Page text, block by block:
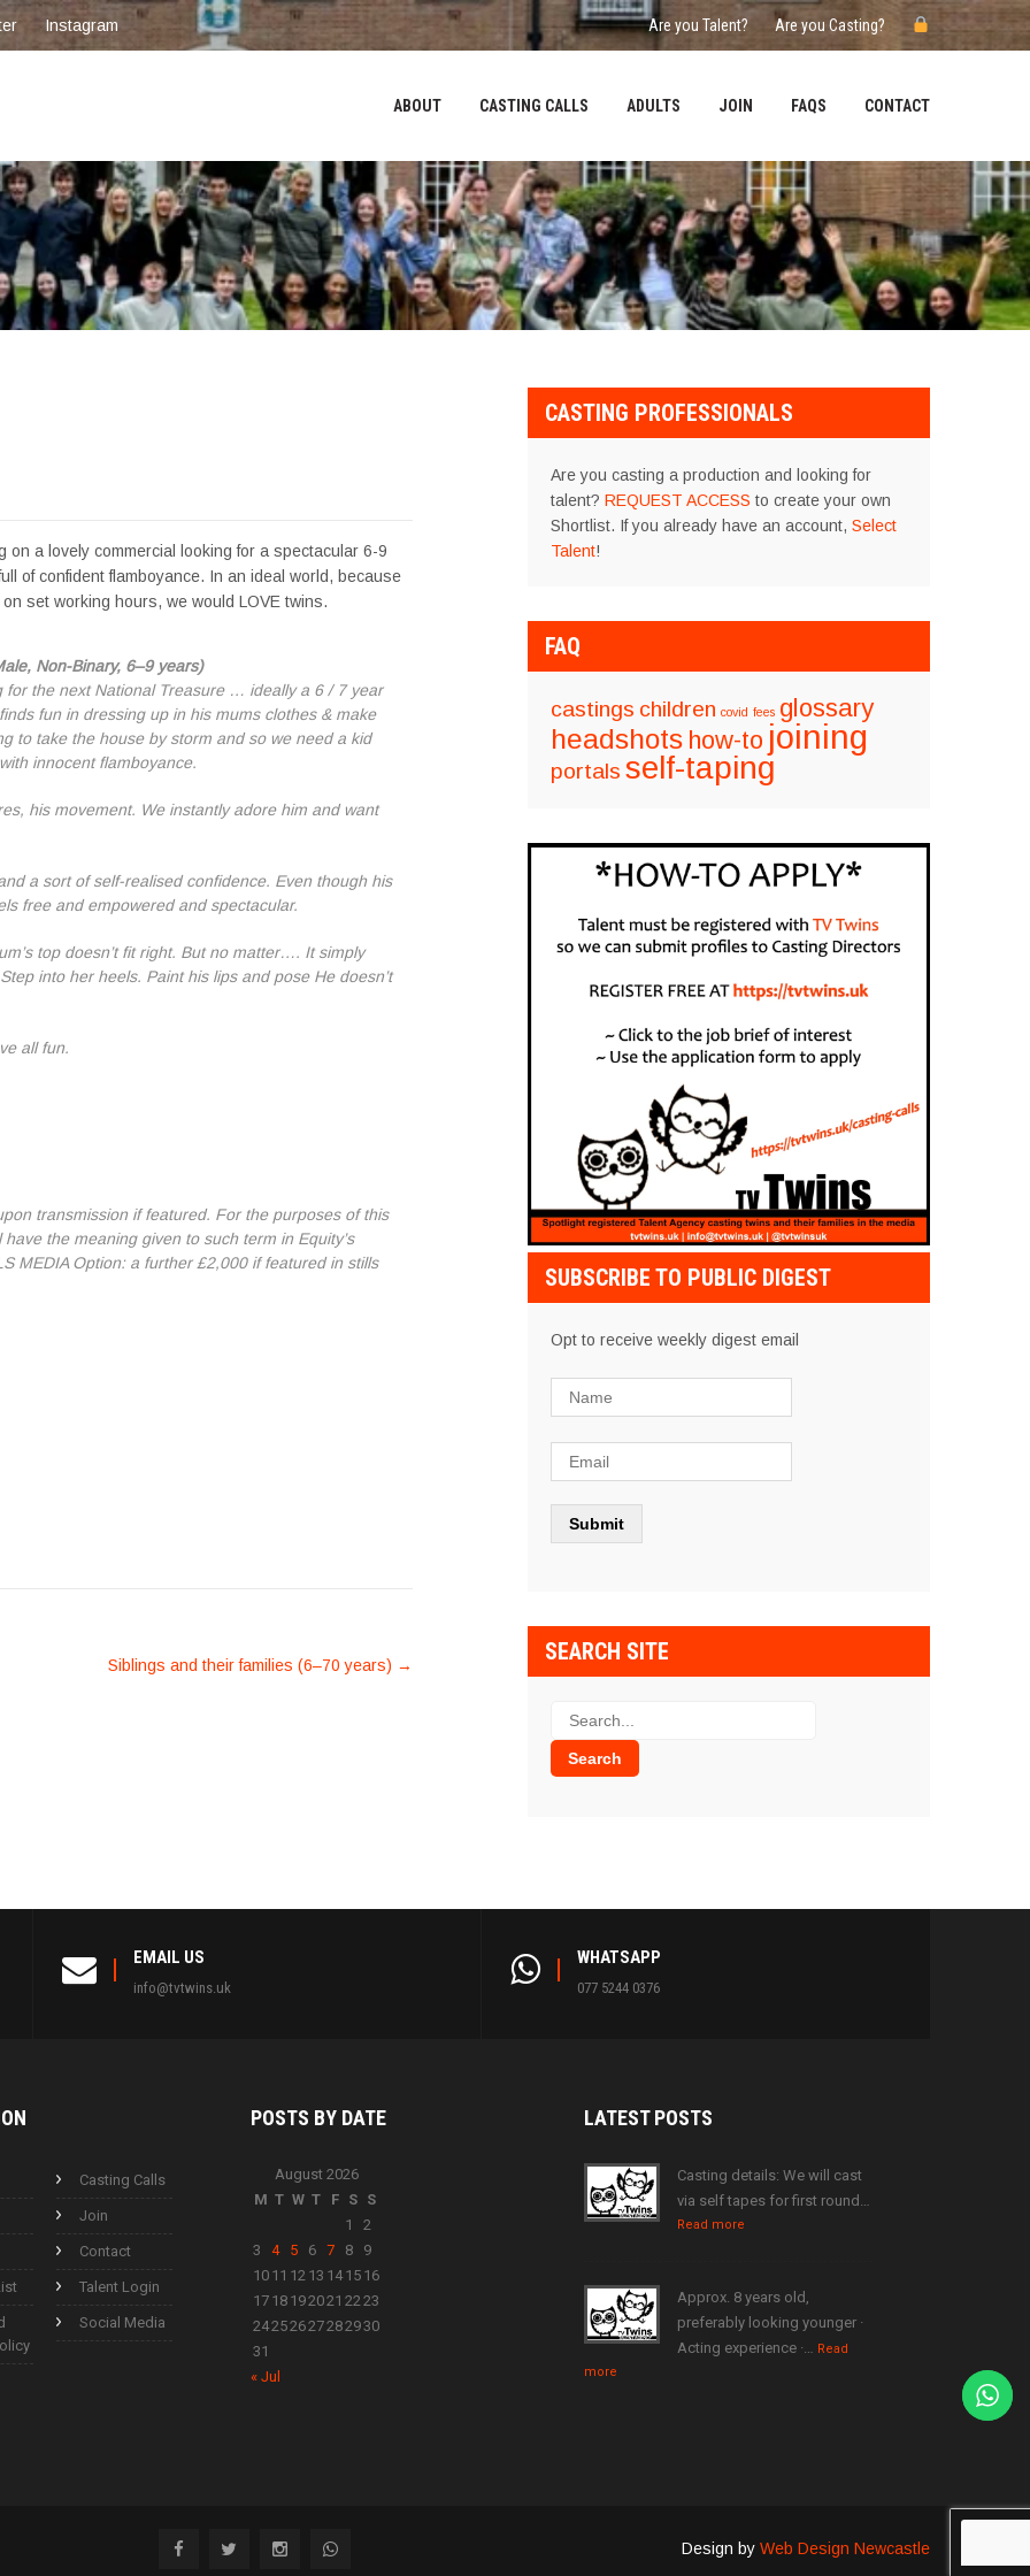
Instagram Are you Talent? Are you Casting?
ABOUT CASTING CALLS ADULTS JOIN FAQS CONTACT
on a lovely commercial looking for a spectacular 6-9
of confident flamboyance. In an ideal world, because
set working hours, we would LOVE twins.
Non-Binary, 6–9 years)
for the next National Treasure … ideally a 6 / 7 year
fun in dressing up in his mums clothes & make
to take the house by storm and so we need a kid
innocent flamboyance.
his movement. We instantly adore him and want
a sort of self-realised confidence. Even though his
free and empowered and spectacular.
top doesn’t fit right. But no matter…. It simply
into her heels. Paint his lips and pose He doesn’t
all fun.
transmission if featured. For the purposes of this
the meaning given to such term in Equity’s
MEDIA Option: a further £2,000 if featured in stills
Siblings and their families (6–70 years) →
CASTING PROFESSIONALS
Are you casting a production and looking for
talent? REQUEST ACCESS to create your own
Shortlist. If you already have an account, Select
Talent!
FAQ
castings children covid fees glossary
headshots how-to joining
portals self-taping
SUBSCRIBE TO PUBLIC DIGEST
Opt to receive weekly digest email
SEARCH SITE
EMAIL US
info@tvtwins.uk
WHATSAPP
077 5244 0376
Casting Calls
Join
Contact
Talent Login
Social Media
POSTS BY DATE
August 2026
M T W T F S S
1
2
3
4 5 6 7 8
9
10 11 12 13 1415 16
17 18 192021 2223
24252627282930
31
« Jul
LATESTPOSTS
Casting details: We will cast
via self tapes for first round…
Read more
Approx. 8 years old,
preferably looking younger ·
Acting experience ·… Read
more
Design by Web Design Newcastle